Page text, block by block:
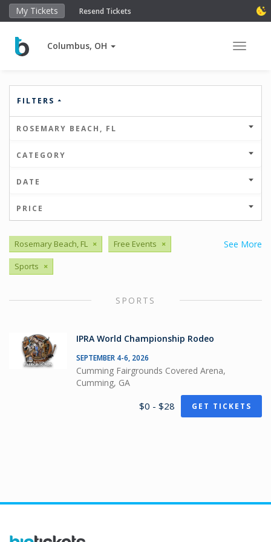
My Tickets Resend Tickets
Columbus, OH Toggle
FILTERS
ROSEMARY BEACH, FL
CATEGORY
DATE
PRICE
See More
Rosemary Beach, FL × Free Events ×
Sports ×
SPORTS
IPRA World Championship Rodeo
SEPTEMBER 4-6, 2026
Cumming Fairgrounds Covered Arena,
Cumming, GA
$0 - $28 GET TICKETS